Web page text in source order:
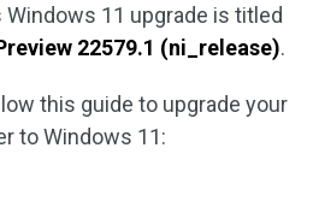
Windows 11 upgrade is titled
22579.1 (ni_release).
this guide to upgrade your
to Windows 11: